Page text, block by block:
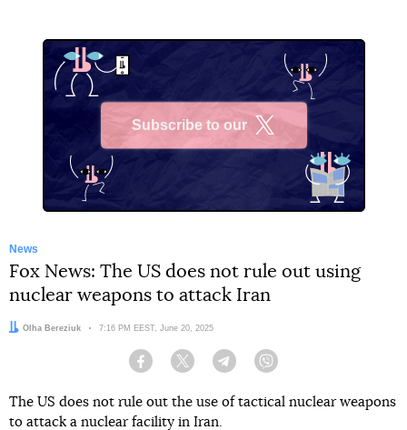
Subscribe to our
News
Fox News: The US does not rule out using
nuclear weapons to attack Iran
Author:
Olha Bereziuk Date:
7:16 PM EEST, June 20, 2025
Facebook Twitter Telegram
The US does not rule out the use of tactical nuclear weapons
to attack a nuclear facility in Iran.